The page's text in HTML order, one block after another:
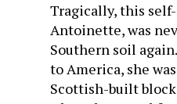
Tragically, this
Antoinette, was
Southern soil
to America, she
Scottish-built